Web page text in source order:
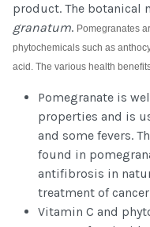
product. The botanical
granatum. Pomegranates
phytochemicals such as
acid. The various health
Pomegranate is
properties and is
and some fevers.
found in
antifibrosis in
treatment of
Vitamin C and